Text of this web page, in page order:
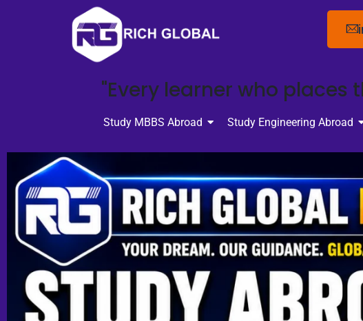
"Every learner who places
Study MBBS Abroad Study Engineering Abroad